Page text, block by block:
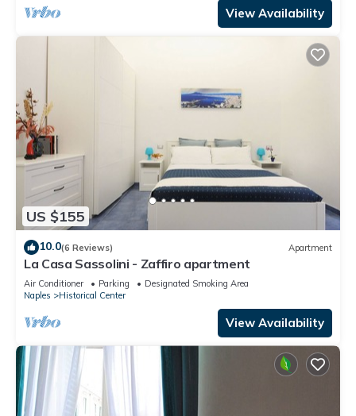
View Availability
US $155
10.0(6 Reviews) Apartment
La Casa Sassolini - Zaffiro apartment
Air Conditioner Parking
Designated Smoking Area
Naples
Historical Center
View Availability